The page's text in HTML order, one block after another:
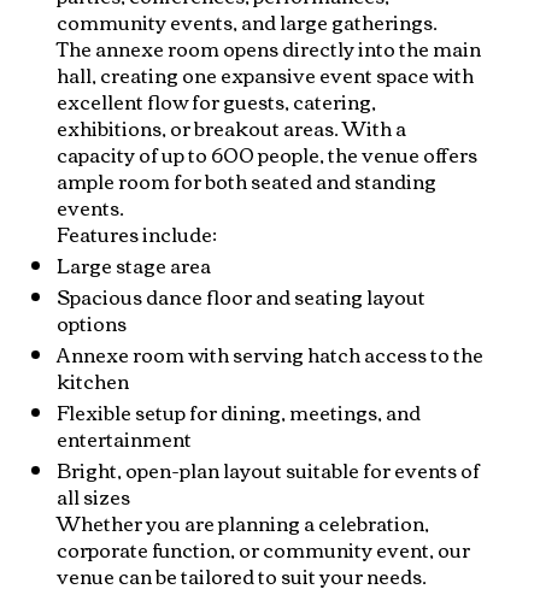
community events, and large gatherings.
The annexe room opens directly into the main
hall, creating one expansive event space with
excellent flow for guests, catering,
exhibitions, or breakout areas. With a
capacity of up to 600 people, the venue offers
ample room for both seated and standing
events.
Features include:
Large stage area
Spacious dance floor and seating layout
options
Annexe room with serving hatch access to the
kitchen
Flexible setup for dining, meetings, and
entertainment
Bright, open-plan layout suitable for events of
all sizes
Whether you are planning a celebration,
corporate function, or community event, our
venue can be tailored to suit your needs.